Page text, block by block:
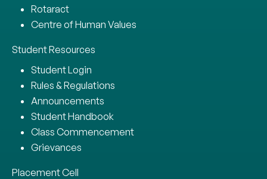
Rotaract
Centre of Human Values
Student Resources
Student Login
Rules & Regulations
Announcements
Student Handbook
Class Commencement
Grievances
Placement Cell